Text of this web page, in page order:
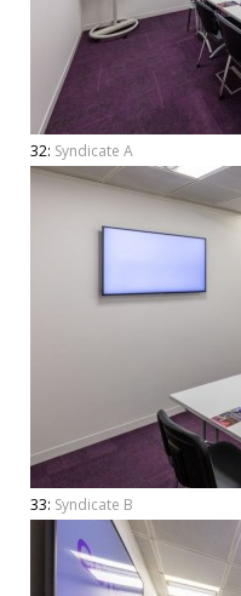
32: Syndicate A
33: Syndicate B